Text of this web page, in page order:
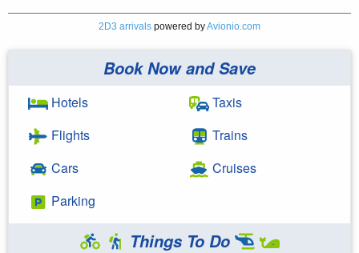
2D3 arrivals powered byAvionio.com
Book Now and Save
Hotels
Flights
Cars
Parking
Taxis
Trains
Cruises
Things To Do